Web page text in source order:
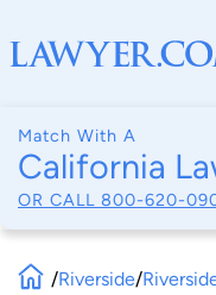
Match With A
California
OR CALL 800-620-
/Riverside/